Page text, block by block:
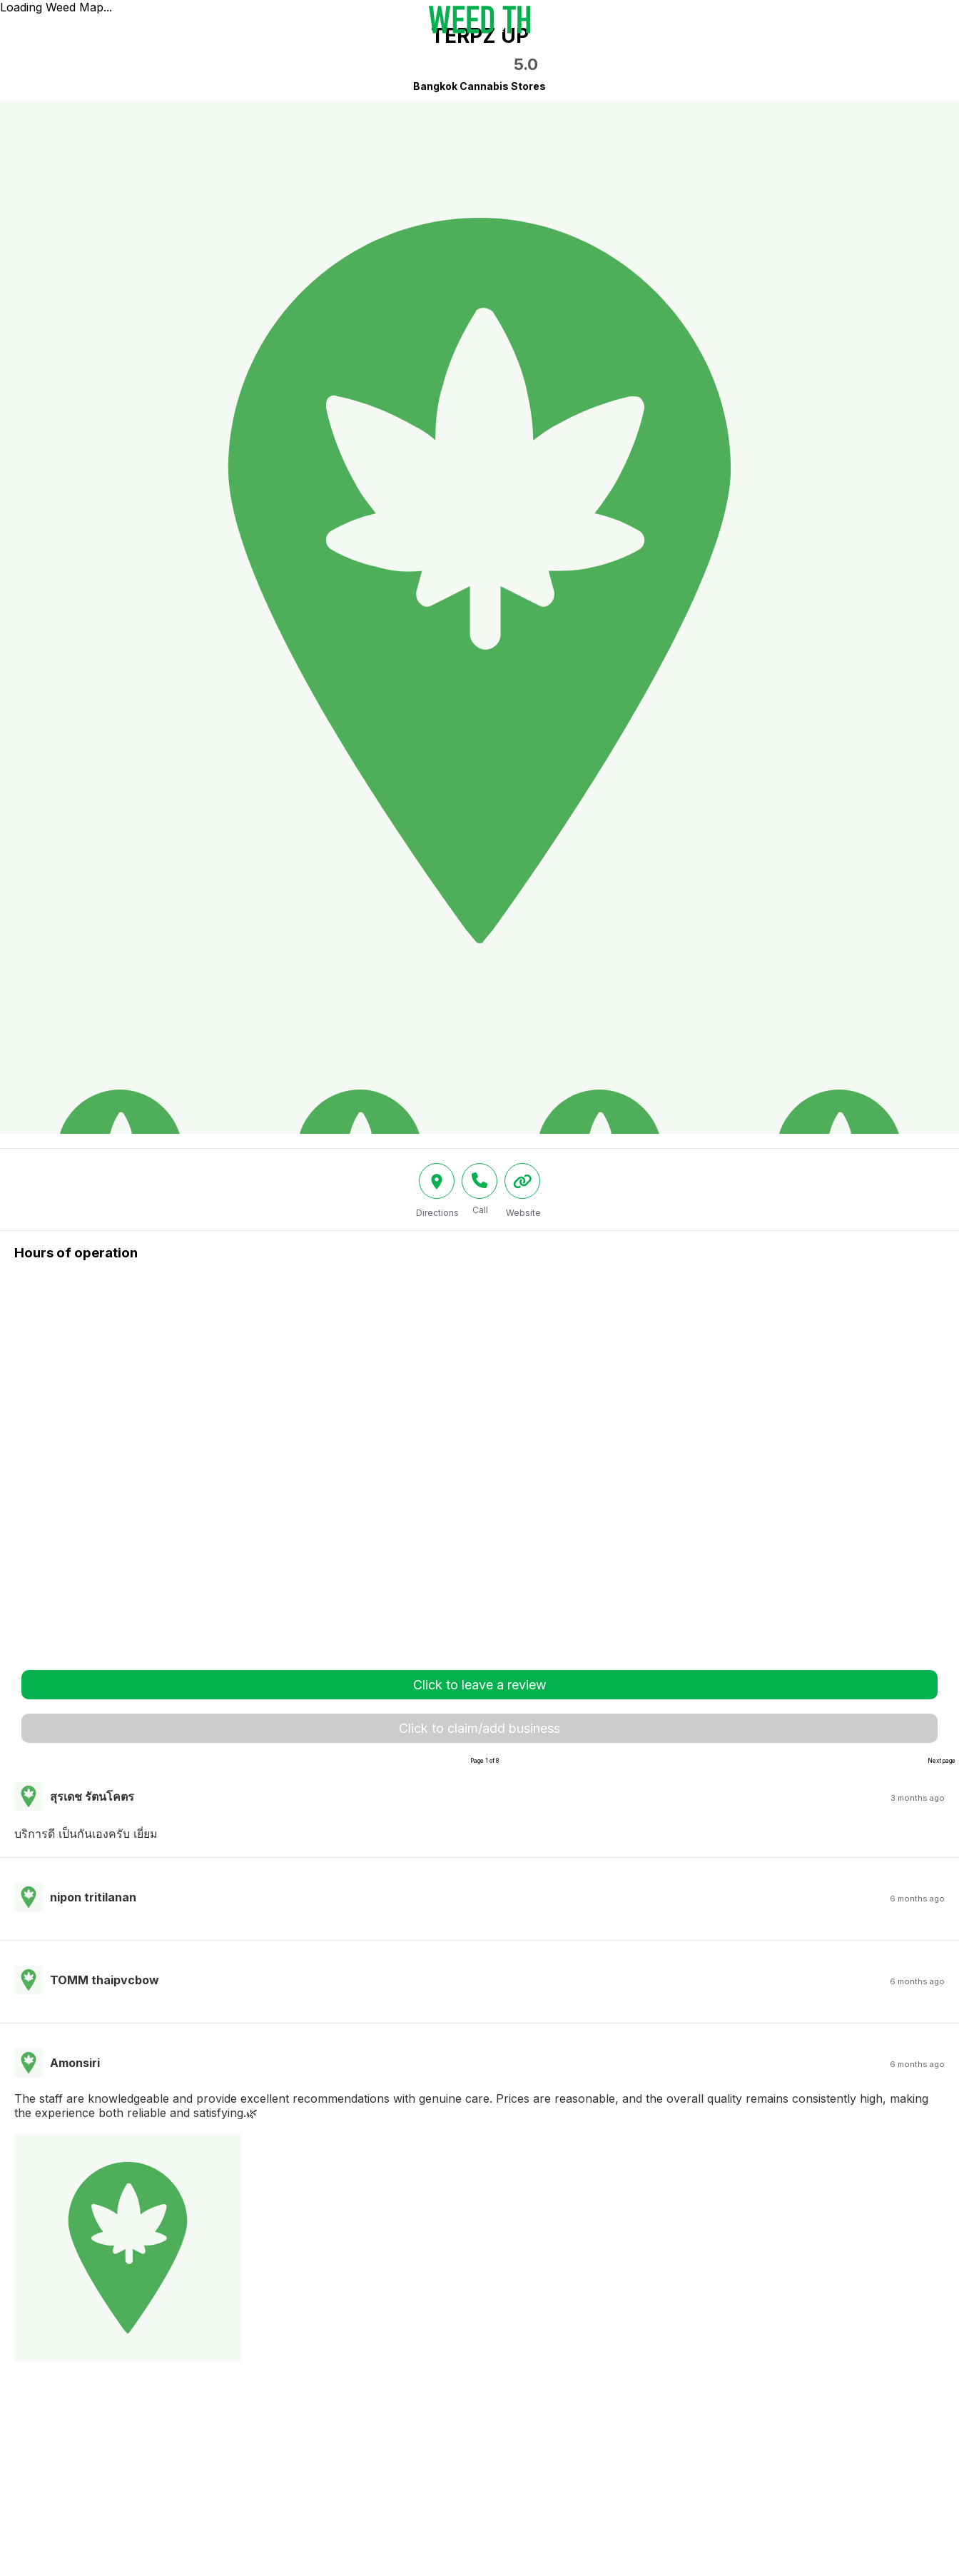
Loading Weed Map...
TERPZ UP
5.0
Bangkok Cannabis Stores
Directions Call Website
Hours of operation
Click to leave a review
Click to claim/add business
Page 1 of 8 Next page
สุรเดช รัตนโคตร 3 months ago
บริการดี เป็นกันเองครับ เยี่ยม
nipon tritilanan 6 months ago
TOMM thaipvcbow 6 months ago
Amonsiri 6 months ago
The staff are knowledgeable and provide excellent recommendations with genuine care. Prices are reasonable, and the overall quality remains consistently high, making
the experience both reliable and satisfying.🌿